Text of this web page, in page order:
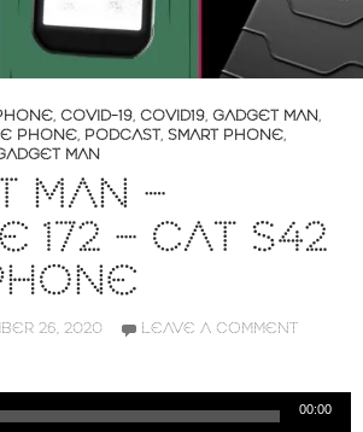
, COVID-19, COVID19, GADGET MAN,
PHONE, PODCAST, SMART PHONE,
MAN
MAN –
172 – CAT S42
26, 2020 LEAVE A COMMENT
00:00